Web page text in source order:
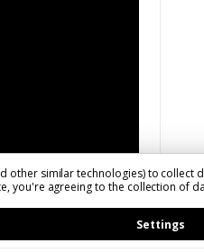
other similar technologies) to collect
you're agreeing to the collection of
Settings